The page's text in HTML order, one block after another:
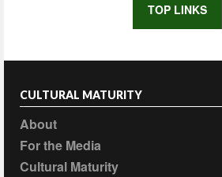
TOP LINKS
CULTURAL MATURITY
About
For the Media
Cultural Maturity